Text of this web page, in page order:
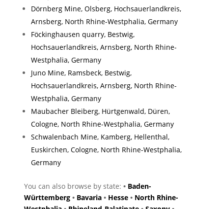
Dörnberg Mine, Olsberg, Hochsauerlandkreis,
Arnsberg, North Rhine-Westphalia, Germany
Föckinghausen quarry, Bestwig,
Hochsauerlandkreis, Arnsberg, North Rhine-
Westphalia, Germany
Juno Mine, Ramsbeck, Bestwig,
Hochsauerlandkreis, Arnsberg, North Rhine-
Westphalia, Germany
Maubacher Bleiberg, Hürtgenwald, Düren,
Cologne, North Rhine-Westphalia, Germany
Schwalenbach Mine, Kamberg, Hellenthal,
Euskirchen, Cologne, North Rhine-Westphalia,
Germany
You can also browse by state:• Baden-
Württemberg • Bavaria • Hesse • North Rhine-